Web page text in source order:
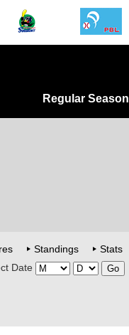
Regular Season
Standings
Stats
Date